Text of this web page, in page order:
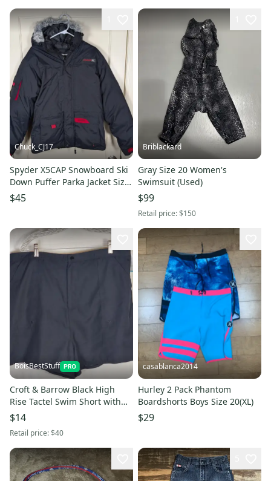
Chuck_CJ17
Spyder X5CAP Snowboard Ski
Down Puffer Parka Jacket Size
Kids 20 XL Black
$45
Briblackard
Gray Size 20 Women's
Swimsuit (Used)
$99
Retail price:$150
BoisBestStuff
Croft & Barrow Black High
Rise Tactel Swim Short with
Pockets Size 20W (New)
$14
Retail price:$40
casablanca2014
Hurley 2 Pack Phantom
Boardshorts Boys Size 20(XL)
$29